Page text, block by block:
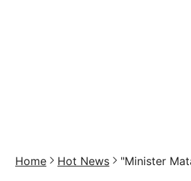
Home Hot News "Minister